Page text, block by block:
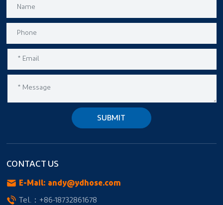
SUBMIT
CONTACT US
E-Mail: andy@ydhose.com
Tel.： +86-18732861678